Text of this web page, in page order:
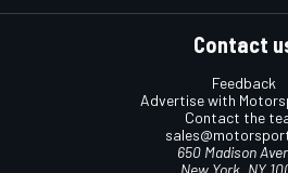
Contact
Feedback
Advertise with
Contact the
650 Madison